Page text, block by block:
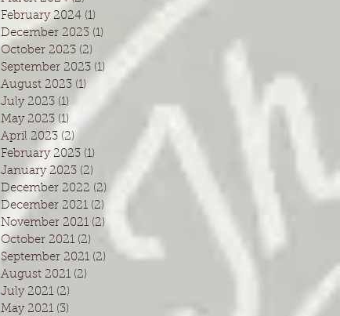
February 2024 (1)
December 2023 (1)
October 2023 (2)
September 2023 (1) 1 post
August 2023 (1)
July 2023 (1)
May 2023 (1)
April 2023 (2)
February 2023 (1)
January 2023 (2)
December 2022 (2)
December 2021 (2)
November 2021 (2)
October 2021 (2)
September 2021 (2) 2 posts
August 2021 (2)
July 2021 (2)
May 2021 (3)